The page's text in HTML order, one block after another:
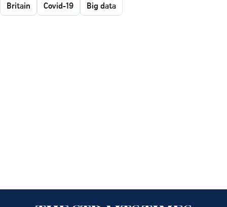
Britain Covid-19 Big data